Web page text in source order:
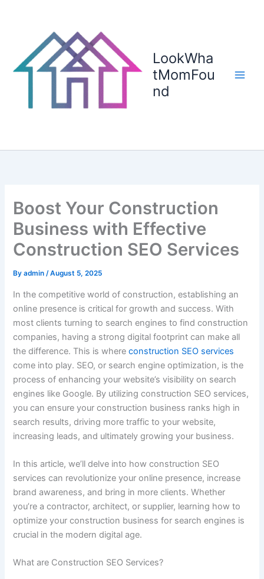
LookWha
tMomFou
nd
Boost Your Construction
Business with Effective
Construction SEO Services
Byadmin/August 5, 2025
In the competitive world of construction, establishing an
online presence is critical for growth and success. With
most clients turning to search engines to find construction
companies, having a strong digital footprint can make all
the difference. This is whereconstruction SEO services
come into play. SEO, or search engine optimization, is the
process of enhancing your website’s visibility on search
engines like Google. By utilizing construction SEO services,
you can ensure your construction business ranks high in
search results, driving more traffic to your website,
increasing leads, and ultimately growing your business.
In this article, we’ll delve into how construction SEO
services can revolutionize your online presence, increase
brand awareness, and bring in more clients. Whether
you’re a contractor, architect, or supplier, learning how to
optimize your construction business for search engines is
crucial in the modern digital age.
What are Construction SEO Services?